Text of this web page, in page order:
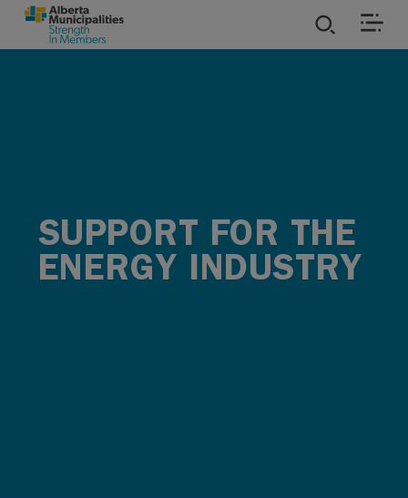
SKIP TO MAIN CONTENT
SUPPORT FOR THE
ENERGY INDUSTRY